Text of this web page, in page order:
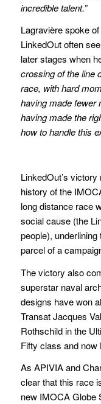
incredible talent.”
Lagravière spoke
LinkedOut often
later stages when
crossing of the line
race, with hard
having made fewer
having made the
how to handle this
LinkedOut’s
history of the
long distance race
social cause (the
people),
parcel of a
The victory also
superstar naval
designs have won
Transat Jacques
Rothschild in the
Fifty class and
As APIVIA and
clear that this race
new IMOCA Globe